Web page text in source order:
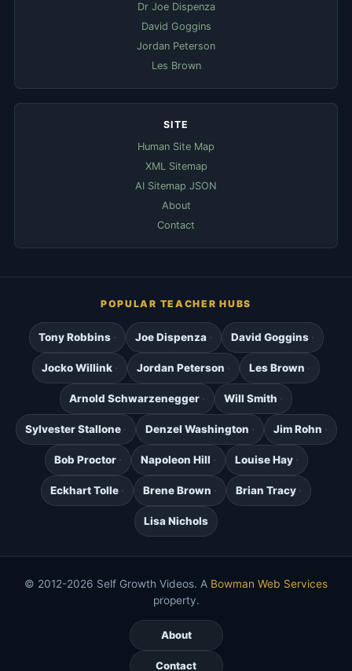
Dr Joe Dispenza
David Goggins
Jordan Peterson
Les Brown
SITE
Human Site Map
XML Sitemap
AI Sitemap JSON
About
Contact
POPULAR TEACHER HUBS
Tony Robbins Joe Dispenza David Goggins
Jocko Willink Jordan Peterson Les Brown
Arnold Schwarzenegger Will Smith
Sylvester Stallone Denzel Washington Jim Rohn
Bob Proctor Napoleon Hill Louise Hay
Eckhart Tolle Brene Brown Brian Tracy
Lisa Nichols
© 2012-2026 Self Growth Videos. A Bowman Web Services
property.
About
Contact